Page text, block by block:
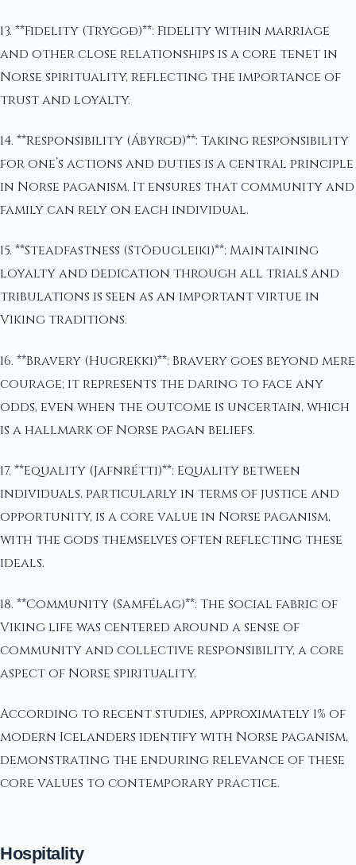
13. **Fidelity (Tryggð)**: Fidelity within marriage
and other close relationships is a core tenet in
Norse spirituality, reflecting the importance of
trust and loyalty.
14. **Responsibility (Ábyrgð)**: Taking responsibility
for one’s actions and duties is a central principle
in Norse paganism. It ensures that community and
family can rely on each individual.
15. **Steadfastness (Stöðugleiki)**: Maintaining
loyalty and dedication through all trials and
tribulations is seen as an important virtue in
Viking traditions.
16. **Bravery (Hugrekki)**: Bravery goes beyond mere
courage; it represents the daring to face any
odds, even when the outcome is uncertain, which
is a hallmark of Norse pagan beliefs.
17. **Equality (Jafnrétti)**: Equality between
individuals, particularly in terms of justice and
opportunity, is a core value in Norse paganism,
with the gods themselves often reflecting these
ideals.
18. **Community (Samfélag)**: The social fabric of
Viking life was centered around a sense of
community and collective responsibility, a core
aspect of Norse spirituality.
According to recent studies, approximately 1% of
modern Icelanders identify with Norse paganism,
demonstrating the enduring relevance of these
core values to contemporary practice.
Hospitality